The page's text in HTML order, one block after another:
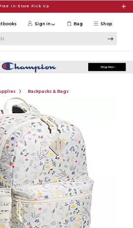
Free In-Store Pick Up
Shop
Sign in Bag
Backpacks & Bags